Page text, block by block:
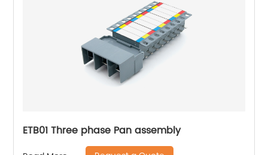
ETB01 Three phase Pan assembly